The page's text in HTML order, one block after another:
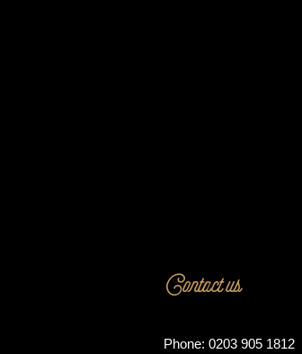
Contact us
Phone: 0203 905 1812